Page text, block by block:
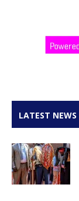
LATEST NEWS